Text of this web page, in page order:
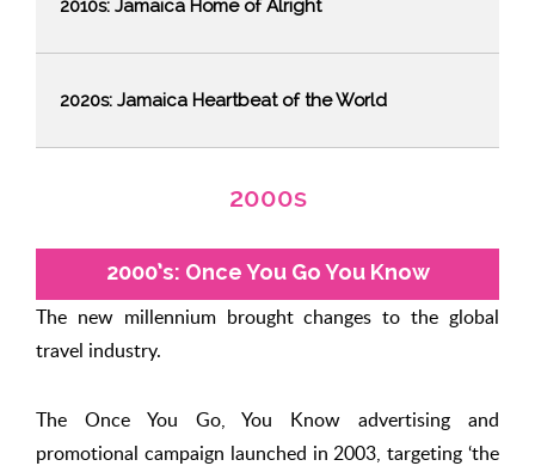
2010s: Jamaica Home of Alright
2020s: Jamaica Heartbeat of the World
2000s
2000’s: Once You Go You Know
The new millennium brought changes to the global
travel industry.
The Once You Go, You Know advertising and
promotional campaign launched in 2003, targeting ‘the